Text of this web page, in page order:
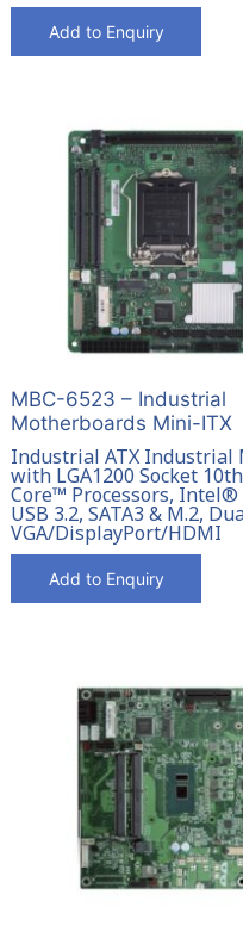
Add to Enquiry
MBC-6523 – Industrial
Motherboards Mini-ITX
Industrial ATX Industrial
with LGA1200 Socket
Core™ Processors, Intel®
USB 3.2, SATA3 & M.2,
VGA/DisplayPort/HDMI
Add to Enquiry